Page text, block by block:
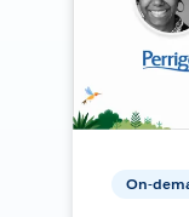
On-